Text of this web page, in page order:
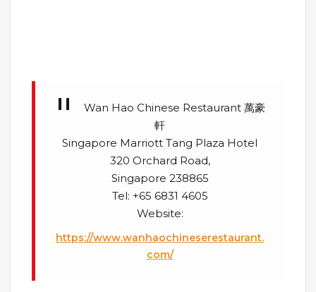
Wan Hao Chinese Restaurant 萬豪
軒
Singapore Marriott Tang Plaza Hotel
320 Orchard Road,
Singapore 238865
Tel: +65 6831 4605
Website:
https://www.wanhaochineserestaurant.
com/